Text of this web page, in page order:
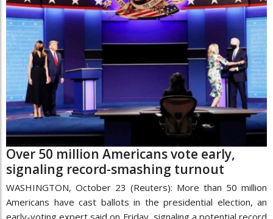
Over 50 million Americans vote early,
signaling record-smashing turnout
WASHINGTON, October 23 (Reuters): More than 50 million
Americans have cast ballots in the presidential election, an